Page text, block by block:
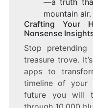
—a truth
mountain air.
Crafting Your
Nonsense
Stop pretending
treasure trove.
apps to
timeline of your
future you will